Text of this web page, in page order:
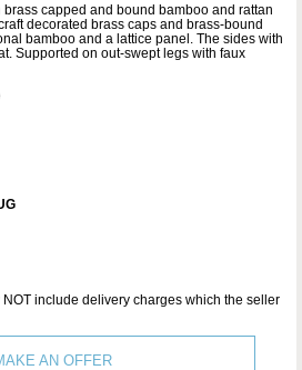
capped and bound bamboo and rattan
decorated brass caps and brass-bound
bamboo and a lattice panel. The sides with
Supported on out-swept legs with faux
include delivery charges which the seller
AN OFFER